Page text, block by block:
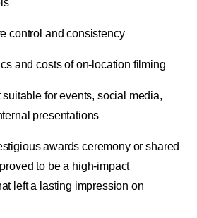
control and consistency
and costs of on-location filming
suitable for events, social media,
presentations
awards ceremony or shared
to be a high-impact
left a lasting impression on